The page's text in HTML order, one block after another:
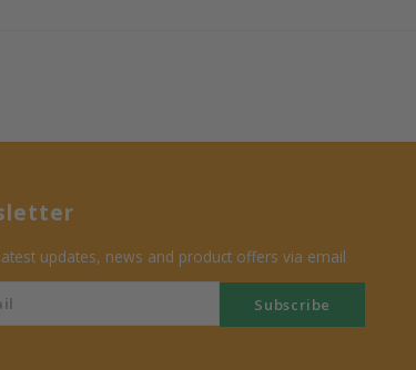
updates, news and product offers via email
Subscribe